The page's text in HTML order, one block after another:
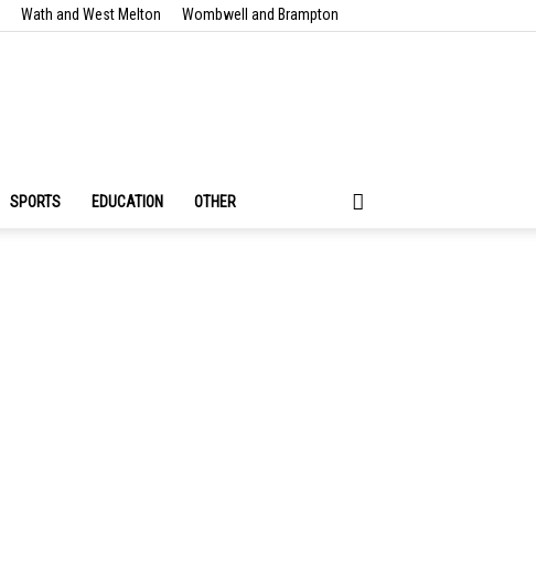
Wath and West Melton Wombwell and Brampton
SPORTS EDUCATION OTHER